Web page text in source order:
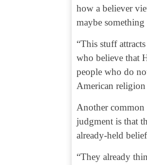
how a believer
maybe
“This stuff
who believe that
people who do
American
Another
judgment is that
already-held
“They already